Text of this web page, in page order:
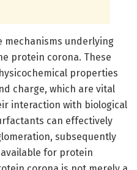
mechanisms underlying
protein corona. These
properties
charge, which are vital
interaction with biological
can effectively
subsequently
for protein